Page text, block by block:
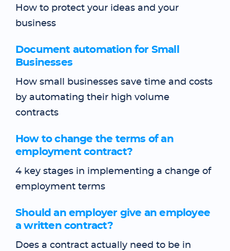
How to protect your ideas and your
business
Document automation for Small
Businesses
How small businesses save time and costs
by automating their high volume
contracts
How to change the terms of an
employment contract?
4 key stages in implementing a change of
employment terms
Should an employer give an employee
a written contract?
Does a contract actually need to be in